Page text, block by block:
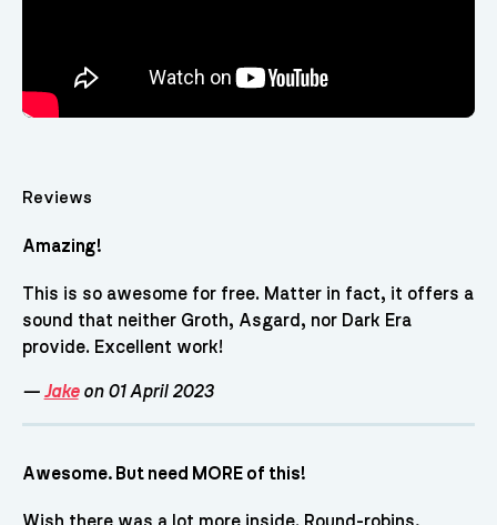
Reviews
Amazing!
This is so awesome for free. Matter in fact, it offers a
sound that neither Groth, Asgard, nor Dark Era
provide. Excellent work!
— Jakeon 01 April 2023
Awesome. But need MORE of this!